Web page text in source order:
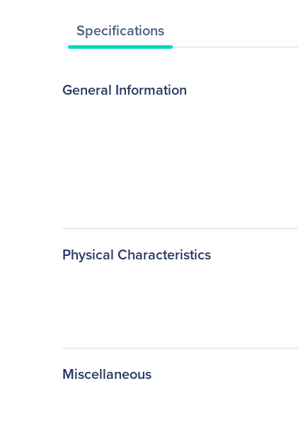
Specifications
General Information
Physical Characteristics
Miscellaneous